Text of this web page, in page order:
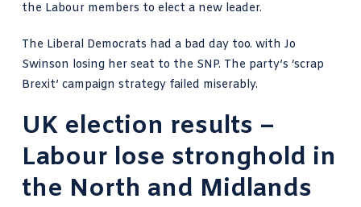
the Labour members to elect a new leader.
The Liberal Democrats had a bad day too. with Jo
Swinson losing her seat to the SNP. The party’s ‘scrap
Brexit’ campaign strategy failed miserably.
UK election results –
Labour lose stronghold in
the North and Midlands